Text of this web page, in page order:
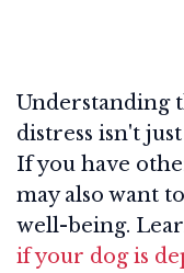
Understanding
distress isn't
If you have
may also want
well-being.
if your dog is